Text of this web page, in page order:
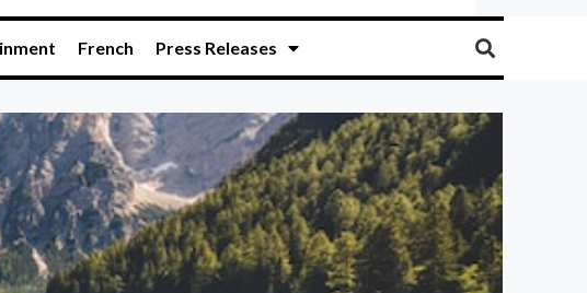
French Press Releases